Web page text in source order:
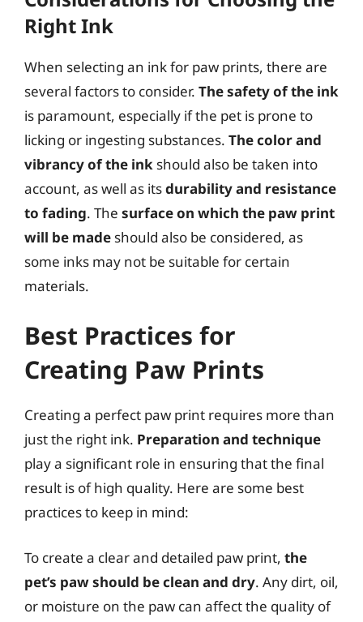
Right Ink
When selecting an ink for paw prints, there are
several factors to consider. The safety of the ink
is paramount, especially if the pet is prone to
licking or ingesting substances. The color and
vibrancy of the ink should also be taken into
account, as well as itsdurability and resistance
to fading. The surface on which the paw print
will be made should also be considered, as
some inks may not be suitable for certain
materials.
Best Practices for
Creating Paw Prints
Creating a perfect paw print requires more than
just the right ink. Preparation and technique
play a significant role in ensuring that the final
result is of high quality. Here are some best
practices to keep in mind:
To create a clear and detailed paw print, the
pet’s paw should be clean and dry. Any dirt, oil,
or moisture on the paw can affect the quality of